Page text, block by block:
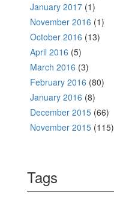
January 2017 (1)
November 2016 (1)
October 2016 (13)
April 2016 (5)
March 2016 (3)
February 2016 (80)
January 2016 (8)
December 2015 (66)
November 2015 (115)
Tags